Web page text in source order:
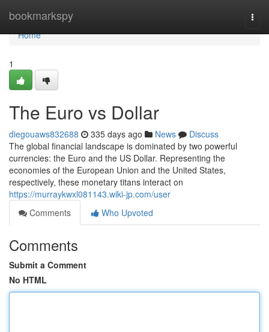
bookmarkspy
Home
Home
1
The Euro vs Dollar
diegouaws832688 335 days ago News
Discuss
The global financial landscape is dominated by two powerful
currencies: the Euro and the US Dollar. Representing the
economies of the European Union and the United States,
respectively, these monetary titans interact on
https://murraykwxl081143.wiki-jp.com/user
Comments
Who Upvoted
Comments
Submit a Comment
No HTML